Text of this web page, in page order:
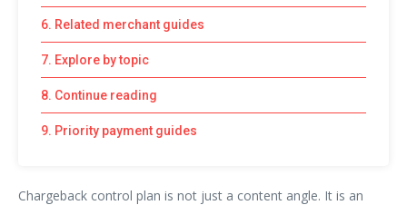
6. Related merchant guides
7. Explore by topic
8. Continue reading
9. Priority payment guides
Chargeback control plan is not just a content angle. It is an